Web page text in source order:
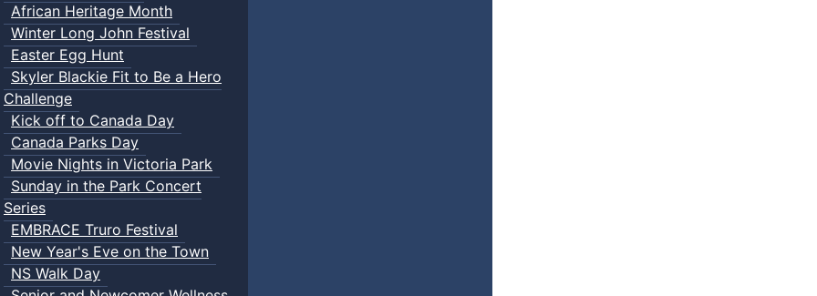
African Heritage Month
Winter Long John Festival
Easter Egg Hunt
Skyler Blackie Fit to Be a Hero
Challenge
Kick off to Canada Day
Canada Parks Day
Movie Nights in Victoria Park
Sunday in the Park Concert
Series
EMBRACE Truro Festival
New Year's Eve on the Town
NS Walk Day